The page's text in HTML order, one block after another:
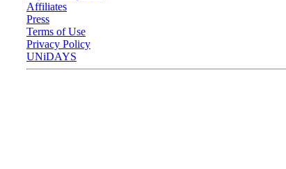
Affiliates
Press
Terms of Use
Privacy Policy
UNiDAYS